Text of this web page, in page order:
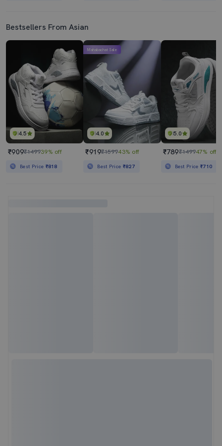
Bestsellers From Asian
4.5
₹909₹149939% off
Best Price ₹818
4.0
Mahabachat Sale
₹919₹159943% off
Best Price ₹827
5.0
₹789₹149947% off
Best Price₹710